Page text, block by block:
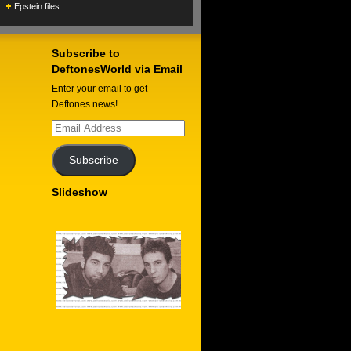
Epstein files
Subscribe to
DeftonesWorld via Email
Enter your email to get
Deftones news!
Email
Address
Subscribe
Slideshow